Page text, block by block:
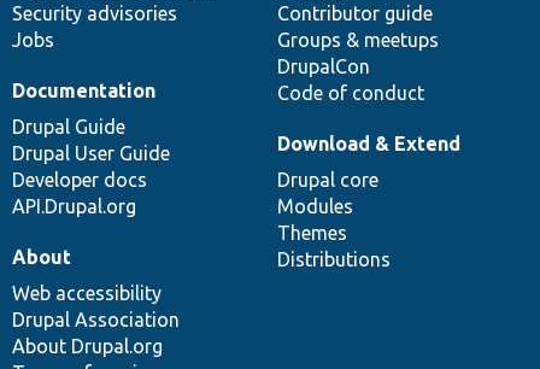
Security advisories
Jobs
Contributor guide
Groups & meetups
DrupalCon
Code of conduct
Documentation
Drupal Guide
Drupal User Guide
Developer docs
API.Drupal.org
Download & Extend
Drupal core
Modules
Themes
Distributions
About
Web accessibility
Drupal Association
About Drupal.org